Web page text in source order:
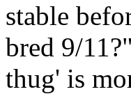
stable
bred 9/
thug' is